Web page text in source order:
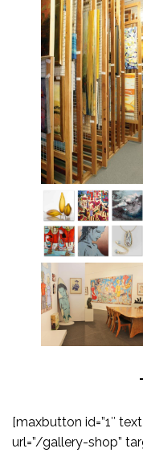
[maxbutton id=”1″
url=”/gallery-shop”